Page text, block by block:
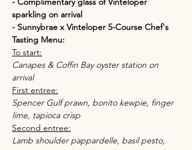
sparkling on arrival
- Sunnybrae x Vinteloper 5-Course Chef's
Tasting Menu:
To start:
Canapes & Coffin Bay oyster station on
arrival
First entree:
Spencer Gulf prawn, bonito kewpie, finger
lime, tapioca crisp
Second entree:
Lamb shoulder pappardelle, basil pesto,